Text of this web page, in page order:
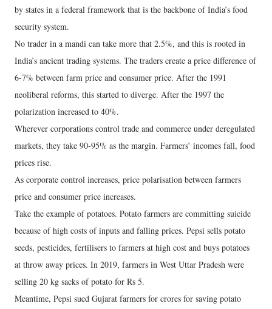
by states in a federal framework that is the backbone of India’s food
security system.
No trader in a mandi can take more that 2.5%, and this is rooted in
India’s ancient trading systems. The traders create a price difference of
6-7% between farm price and consumer price. After the 1991
neoliberal reforms, this started to diverge. After the 1997 the
polarization increased to 40%.
Wherever corporations control trade and commerce under deregulated
markets, they take 90-95% as the margin. Farmers’ incomes fall, food
prices rise.
As corporate control increases, price polarisation between farmers
price and consumer price increases.
Take the example of potatoes. Potato farmers are committing suicide
because of high costs of inputs and falling prices. Pepsi sells potato
seeds, pesticides, fertilisers to farmers at high cost and buys potatoes
at throw away prices. In 2019, farmers in West Uttar Pradesh were
selling 20 kg sacks of potato for Rs 5.
Meantime, Pepsi sued Gujarat farmers for crores for saving potato